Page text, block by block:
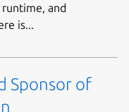
and
is...
Sponsor of